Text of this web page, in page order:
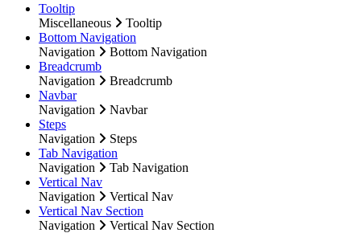
Tooltip
Miscellaneous
Tooltip
Bottom Navigation
Navigation
Bottom Navigation
Breadcrumb
Navigation
Breadcrumb
Navbar
Navigation
Navbar
Steps
Navigation
Steps
Tab Navigation
Navigation
Tab Navigation
Vertical Nav
Navigation
Vertical Nav
Vertical Nav Section
Navigation
Vertical Nav Section